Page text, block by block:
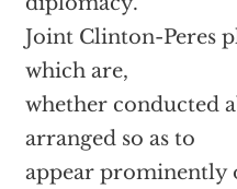
Joint Clinton-Peres
which are,
whether conducted
arranged so as to
appear prominently